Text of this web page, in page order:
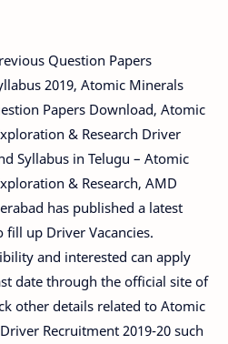
Question Papers
2019, Atomic Minerals
Papers Download, Atomic
& Research Driver
Syllabus in Telugu – Atomic
& Research, AMD
has published a latest
up Driver Vacancies.
and interested can apply
date through the official site of
other details related to Atomic
Recruitment 2019-20 such